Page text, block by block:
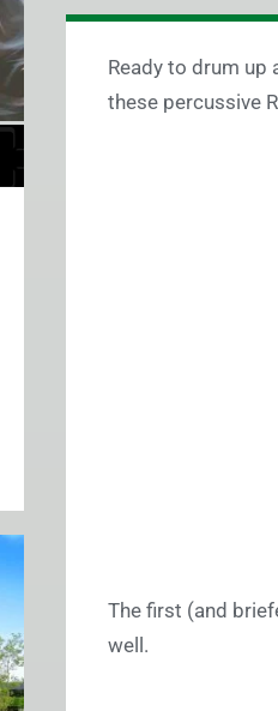
Ready to drum up
these percussive
The first (and
well.